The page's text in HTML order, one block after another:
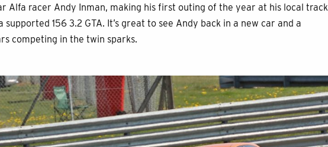
Alfa racer Andy Inman, making his first outing of the year at his local track
156 3.2 GTA. It’s great to see Andy back in a new car and a
competing in the twin sparks.